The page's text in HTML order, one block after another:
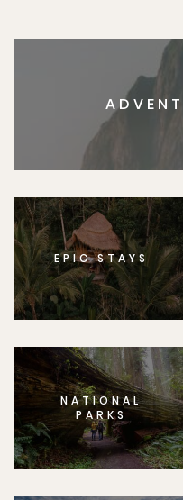
EPIC STAYS
NATIONAL
PARKS